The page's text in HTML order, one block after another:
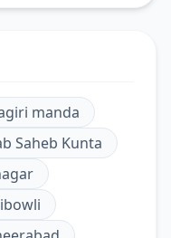
manda
Saheb Kunta